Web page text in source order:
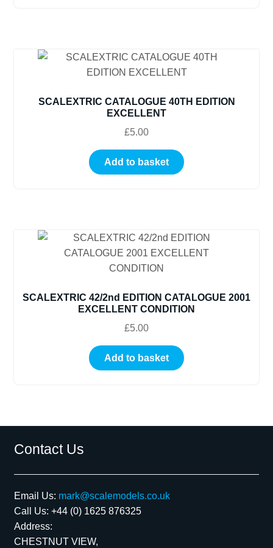
SCALEXTRIC CATALOGUE 40TH EDITION
EXCELLENT
£5.00
Add to basket
SCALEXTRIC 42/2nd EDITION CATALOGUE 2001
EXCELLENT CONDITION
£5.00
Add to basket
Contact Us
Email Us: mark@scalemodels.co.uk
Call Us: +44 (0) 1625 876325
Address:
CHESTNUT VIEW,